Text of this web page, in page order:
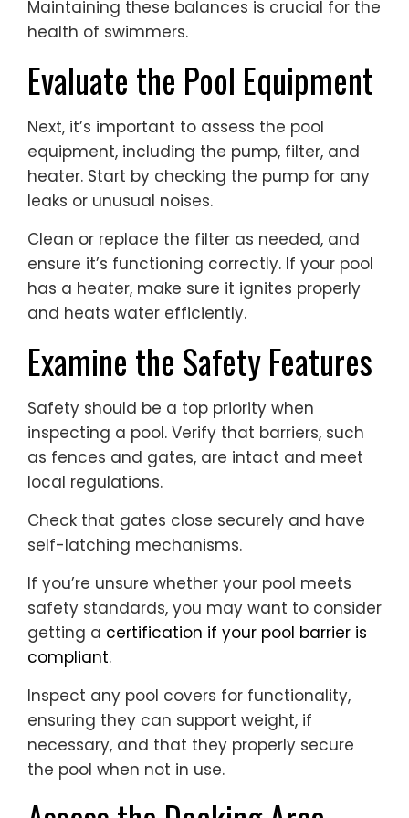
Maintaining these balances is crucial for the
health of swimmers.
Evaluate the Pool Equipment
Next, it’s important to assess the pool
equipment, including the pump, filter, and
heater. Start by checking the pump for any
leaks or unusual noises.
Clean or replace the filter as needed, and
ensure it’s functioning correctly. If your pool
has a heater, make sure it ignites properly
and heats water efficiently.
Examine the Safety Features
Safety should be a top priority when
inspecting a pool. Verify that barriers, such
as fences and gates, are intact and meet
local regulations.
Check that gates close securely and have
self-latching mechanisms.
If you’re unsure whether your pool meets
safety standards, you may want to consider
getting a certification if your pool barrier is
compliant.
Inspect any pool covers for functionality,
ensuring they can support weight, if
necessary, and that they properly secure
the pool when not in use.